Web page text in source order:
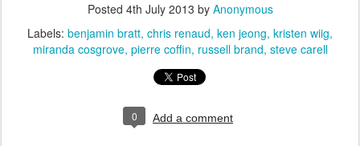
Posted 4th July 2013 by Anonymous
Labels: benjamin bratt chris renaud ken jeong kristen wiig
miranda cosgrove pierre coffin russell brand steve carell
0 Add a comment